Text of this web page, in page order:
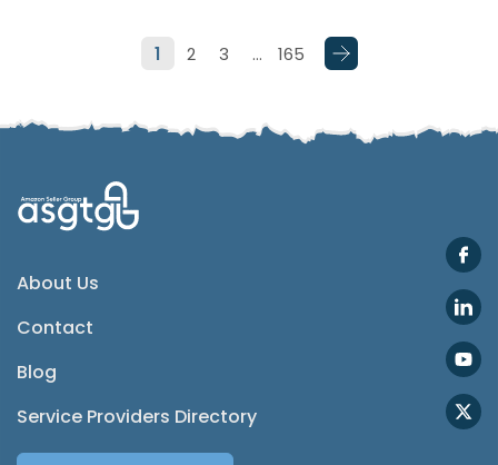
1 2 3 … 165
About Us
Contact
Blog
Service Providers Directory
Email
Instagram
Twitter
Phone